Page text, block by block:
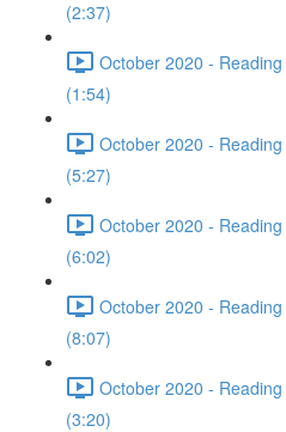
(2:37)
October 2020 -
(1:54)
October 2020 -
(5:27)
October 2020 -
(6:02)
October 2020 -
(8:07)
October 2020 -
(3:20)